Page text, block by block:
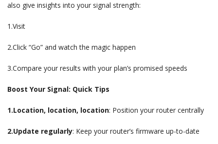
also give insights into your signal strength:
1.Visit
2.Click “Go” and watch the magic happen
3.Compare your results with your plan’s promised speeds
Boost Your Signal: Quick Tips
1.Location, location, location: Position your router centrally
2.Update regularly: Keep your router’s firmware up-to-date